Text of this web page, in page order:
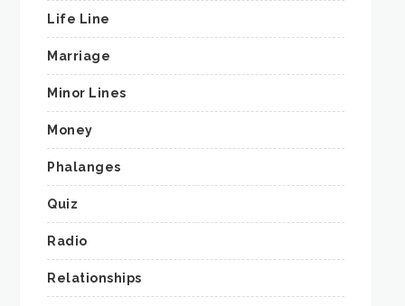
Life Line
Marriage
Minor Lines
Money
Phalanges
Quiz
Radio
Relationships